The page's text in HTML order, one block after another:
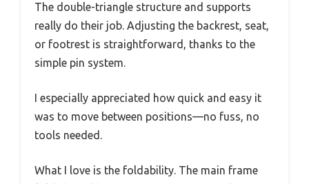
The double-triangle structure and supports
really do their job. Adjusting the backrest, seat,
or footrest is straightforward, thanks to the
simple pin system.
I especially appreciated how quick and easy it
was to move between positions—no fuss, no
tools needed.
What I love is the foldability. The main frame